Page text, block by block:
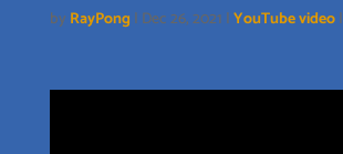
by RayPong | Dec 26, 2021 |YouTube video|